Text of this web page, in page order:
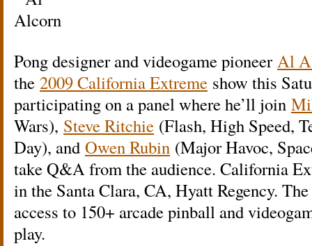
Pong designer and videogame pioneerAl
the 2009 California Extreme show this
participating on a panel where he’ll join
Wars), Steve Ritchie (Flash, High Speed,
Day), and Owen Rubin (Major Havoc,
take Q&A from the audience. California
in the Santa Clara, CA, Hyatt Regency.
access to 150+ arcade pinball and
play.